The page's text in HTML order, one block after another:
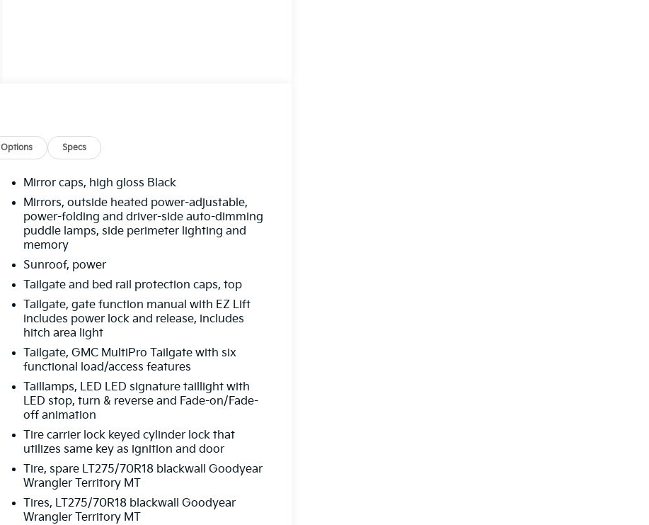
Options Specs
Mirror caps, high gloss Black
Mirrors, outside heated power-adjustable,
power-folding and driver-side auto-dimming
puddle lamps, side perimeter lighting and
memory
Sunroof, power
Tailgate and bed rail protection caps, top
Tailgate, gate function manual with EZ Lift
includes power lock and release, includes
hitch area light
Tailgate, GMC MultiPro Tailgate with six
functional load/access features
Taillamps, LED LED signature taillight with
LED stop, turn & reverse and Fade-on/Fade-
off animation
Tire carrier lock keyed cylinder lock that
utilizes same key as ignition and door
Tire, spare LT275/70R18 blackwall Goodyear
Wrangler Territory MT
Tires, LT275/70R18 blackwall Goodyear
Wrangler Territory MT